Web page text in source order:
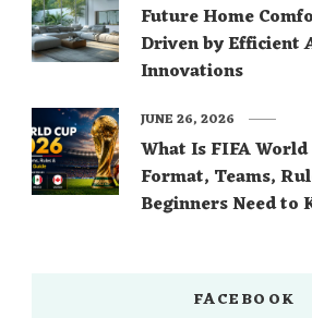
Future Home
Driven by Efficient
Innovations
What Is FIFA World
Format, Teams,
Beginners Need to
JUNE 26, 2026
FACEBOOK